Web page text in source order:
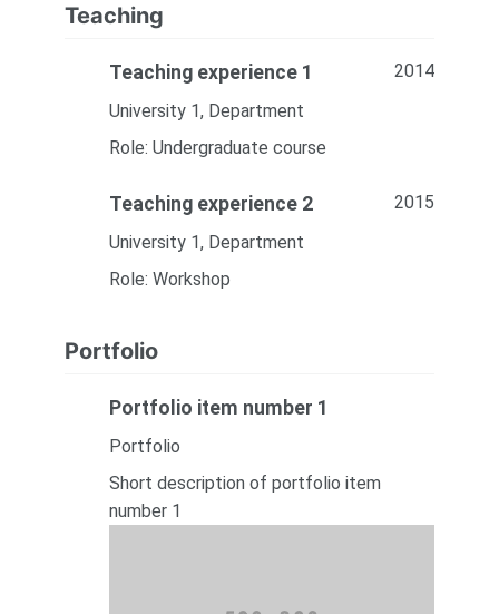
Teaching
Teaching experience 1
2014
University 1, Department
Role: Undergraduate course
Teaching experience 2
2015
University 1, Department
Role: Workshop
Portfolio
Portfolio item number 1
Portfolio
Short description of portfolio item
number 1